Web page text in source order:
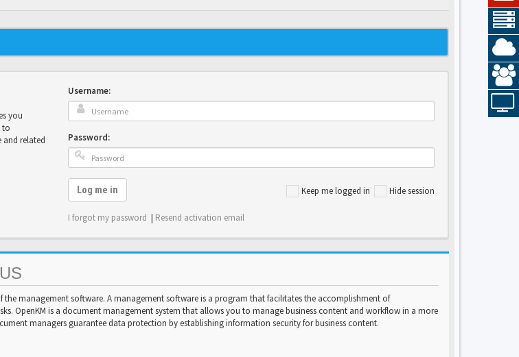
you
to
and related
Username:
Password:
Keep me logged in Hide session
Log me in
I forgot my password | Resend activation email
the management software. A management software is a program that facilitates the accomplishment of
OpenKM is a document management system that allows you to manage business content and workflow in a more
managers guarantee data protection by establishing information security for business content.